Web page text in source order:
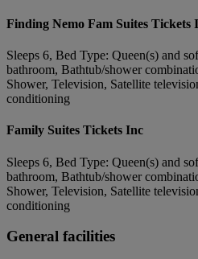
Finding Nemo Fam Suites Tickets
Sleeps 6, Bed Type: Queen(s) and
bathroom, Bathtub/shower
Shower, Television, Satellite
conditioning
Family Suites Tickets Inc
Sleeps 6, Bed Type: Queen(s) and
bathroom, Bathtub/shower
Shower, Television, Satellite
conditioning
General facilities